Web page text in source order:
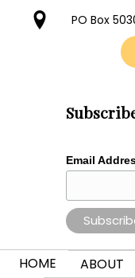
PO Box
Email
HOME ABOUT